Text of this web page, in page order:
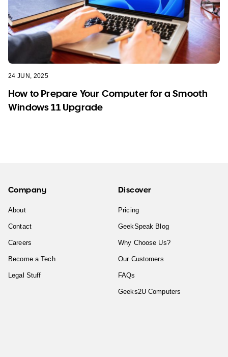
24 JUN, 2025
How to Prepare Your Computer for a Smooth
Windows 11 Upgrade
Company
About
Contact
Careers
Become a Tech
Legal Stuff
Discover
Pricing
GeekSpeak Blog
Why Choose Us?
Our Customers
FAQs
Geeks2U Computers